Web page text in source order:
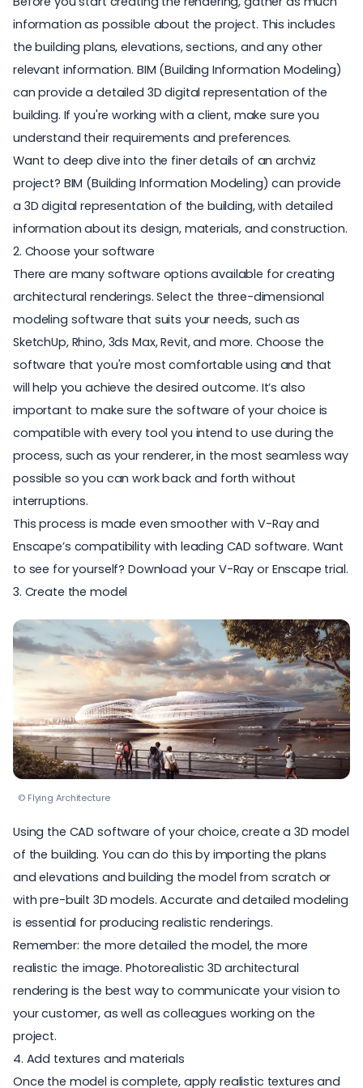
information as possible about the project. This includes
the building plans, elevations, sections, and any other
relevant information. BIM (Building Information Modeling)
can provide a detailed 3D digital representation of the
building. If you're working with a client, make sure you
understand their requirements and preferences.
Want to deep dive into the finer details of an archviz
project? BIM (Building Information Modeling) can provide
a 3D digital representation of the building, with detailed
information about its design, materials, and construction.
2. Choose your software
There are many software options available for creating
architectural renderings. Select the three-dimensional
modeling software that suits your needs, such as
SketchUp,Rhino,3ds Max,Revit, and more. Choose the
software that you're most comfortable using and that
will help you achieve the desired outcome. It’s also
important to make sure the software of your choice is
compatible with every tool you intend to use during the
process, such as your renderer, in the most seamless way
possible so you can work back and forth without
interruptions.
This process is made even smoother with V-Ray and
Enscape’s compatibility with leading CAD software. Want
to see for yourself? Download your V-Ray orEnscape trial.
3. Create the model
© Flying Architecture
Using the CAD software of your choice, create a 3D model
of the building. You can do this by importing the plans
and elevations and building the model from scratch or
with pre-built 3D models. Accurate and detailed modeling
is essential for producing realistic renderings.
Remember: the more detailed the model, the more
realistic the image. Photorealistic 3D architectural
rendering is the best way to communicate your vision to
your customer, as well as colleagues working on the
project.
4. Add textures and materials
Once the model is complete, apply realistic textures and